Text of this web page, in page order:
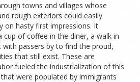
towns and villages whose
rough exteriors could easily
on hasty first impressions. It
cup of coffee in the diner, a walk in
with passers by to find the proud,
that still exist. These are
fueled the industrialization of this
were populated by immigrants